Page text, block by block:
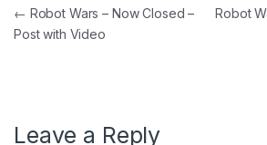
Post navigation
← Robot Wars – Now Closed –
Post with Video
Robot
Leave a Reply